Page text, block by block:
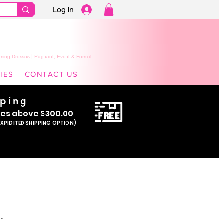
Log In
Dresses | Pageant, Event & Formal
CONTACT US
s above $300.00
SHIPPING OPTION)